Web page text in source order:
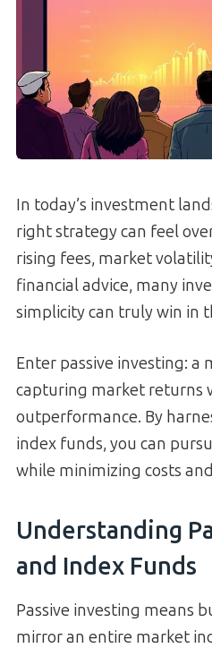
In today’s investment
right strategy can feel
rising fees, market
financial advice, many
simplicity can truly win in
Enter passive investing: a
capturing market returns
outperformance. By
index funds, you can
while minimizing costs
Understanding
and Index Funds
Passive investing means
mirror an entire market